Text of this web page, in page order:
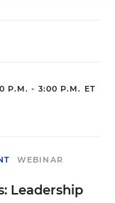
P.M. - 3:00 P.M. ET
WEBINAR
Leadership